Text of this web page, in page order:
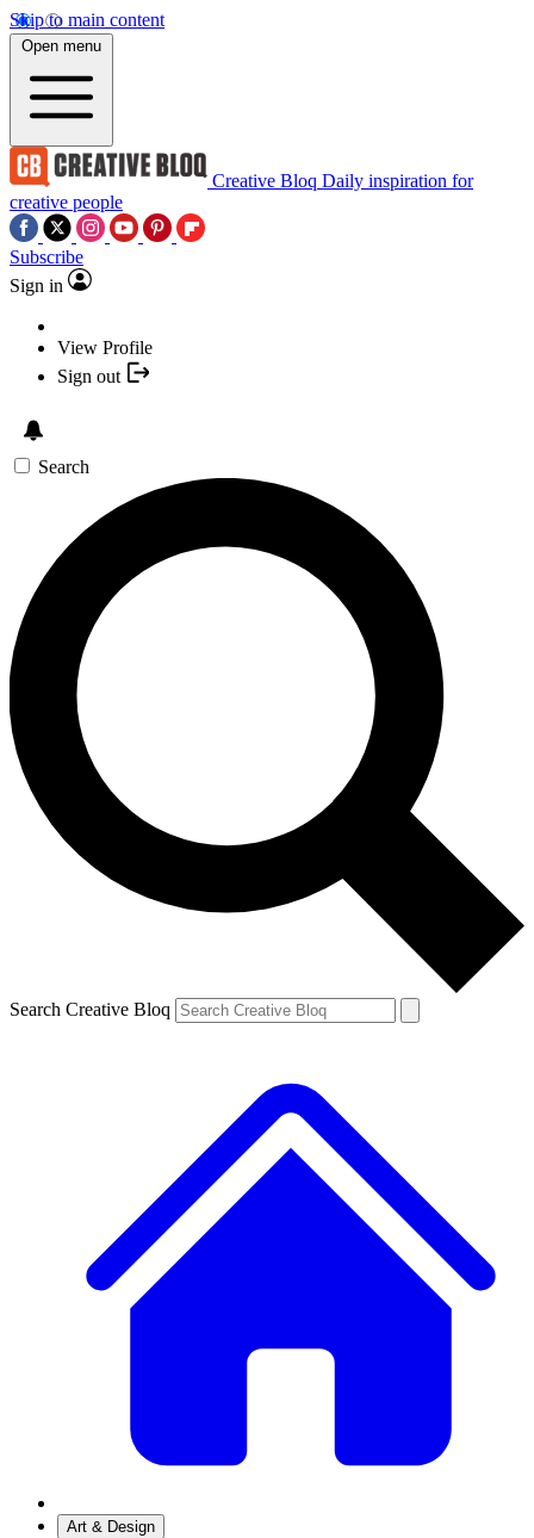
Skip to main content
Open menu
Creative Bloq Daily inspiration for
creative people
Subscribe
Sign in
View Profile
Sign out
Search
Search Creative Bloq
Art & Design